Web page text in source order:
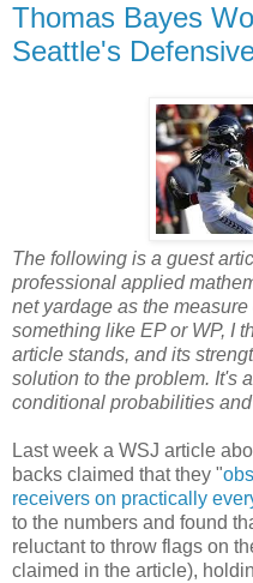
Thomas Bayes
Seattle's
The following is a guest
professional applied
net yardage as the
something like EP or WP, I
article stands, and its
solution to the problem. It's
conditional probabilities
Last week a WSJ article
backs claimed that they "
receivers on practically
to the numbers and found
reluctant to throw flags on
claimed in the article),